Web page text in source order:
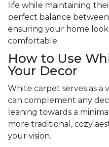
life while maintaining
perfect balance
ensuring your home
comfortable.
How to Use
Your Decor
White carpet serves as
can complement any
leaning towards a
more traditional, cozy
your vision.